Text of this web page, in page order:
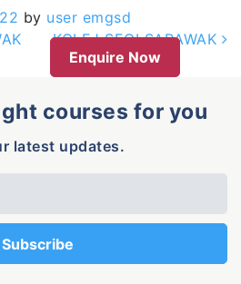
by user emgsd
KOLEJ SEGI SARAWAK
Enquire Now
courses for you
latest updates.